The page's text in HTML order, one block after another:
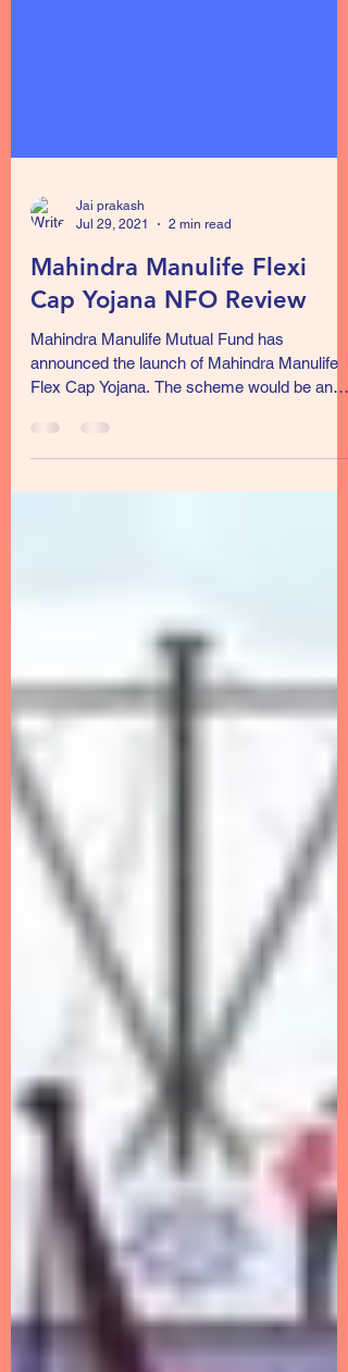
Jul 29, 2021
2 min read
Mahindra Manulife Flexi
Cap Yojana NFO Review
Mahindra Manulife Mutual Fund has
Flex Cap Yojana. The scheme would be an
open-ended scheme...